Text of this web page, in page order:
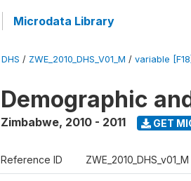
Microdata Library
DHS / ZWE_2010_DHS_V01_M / variable [F18]
Demographic
Zimbabwe, 2010 - 2011 GET
Reference ID ZWE_2010_DHS_v01_M